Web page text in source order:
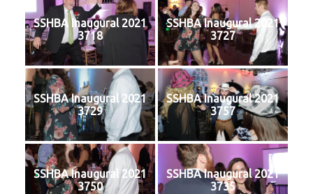
SSHBA Inaugural 2021
3718
SSHBA Inaugural 2021
3727
SSHBA Inaugural 2021
3729
SSHBA Inaugural 2021
3757
SSHBA Inaugural 2021
3750
SSHBA Inaugural 2021
3735